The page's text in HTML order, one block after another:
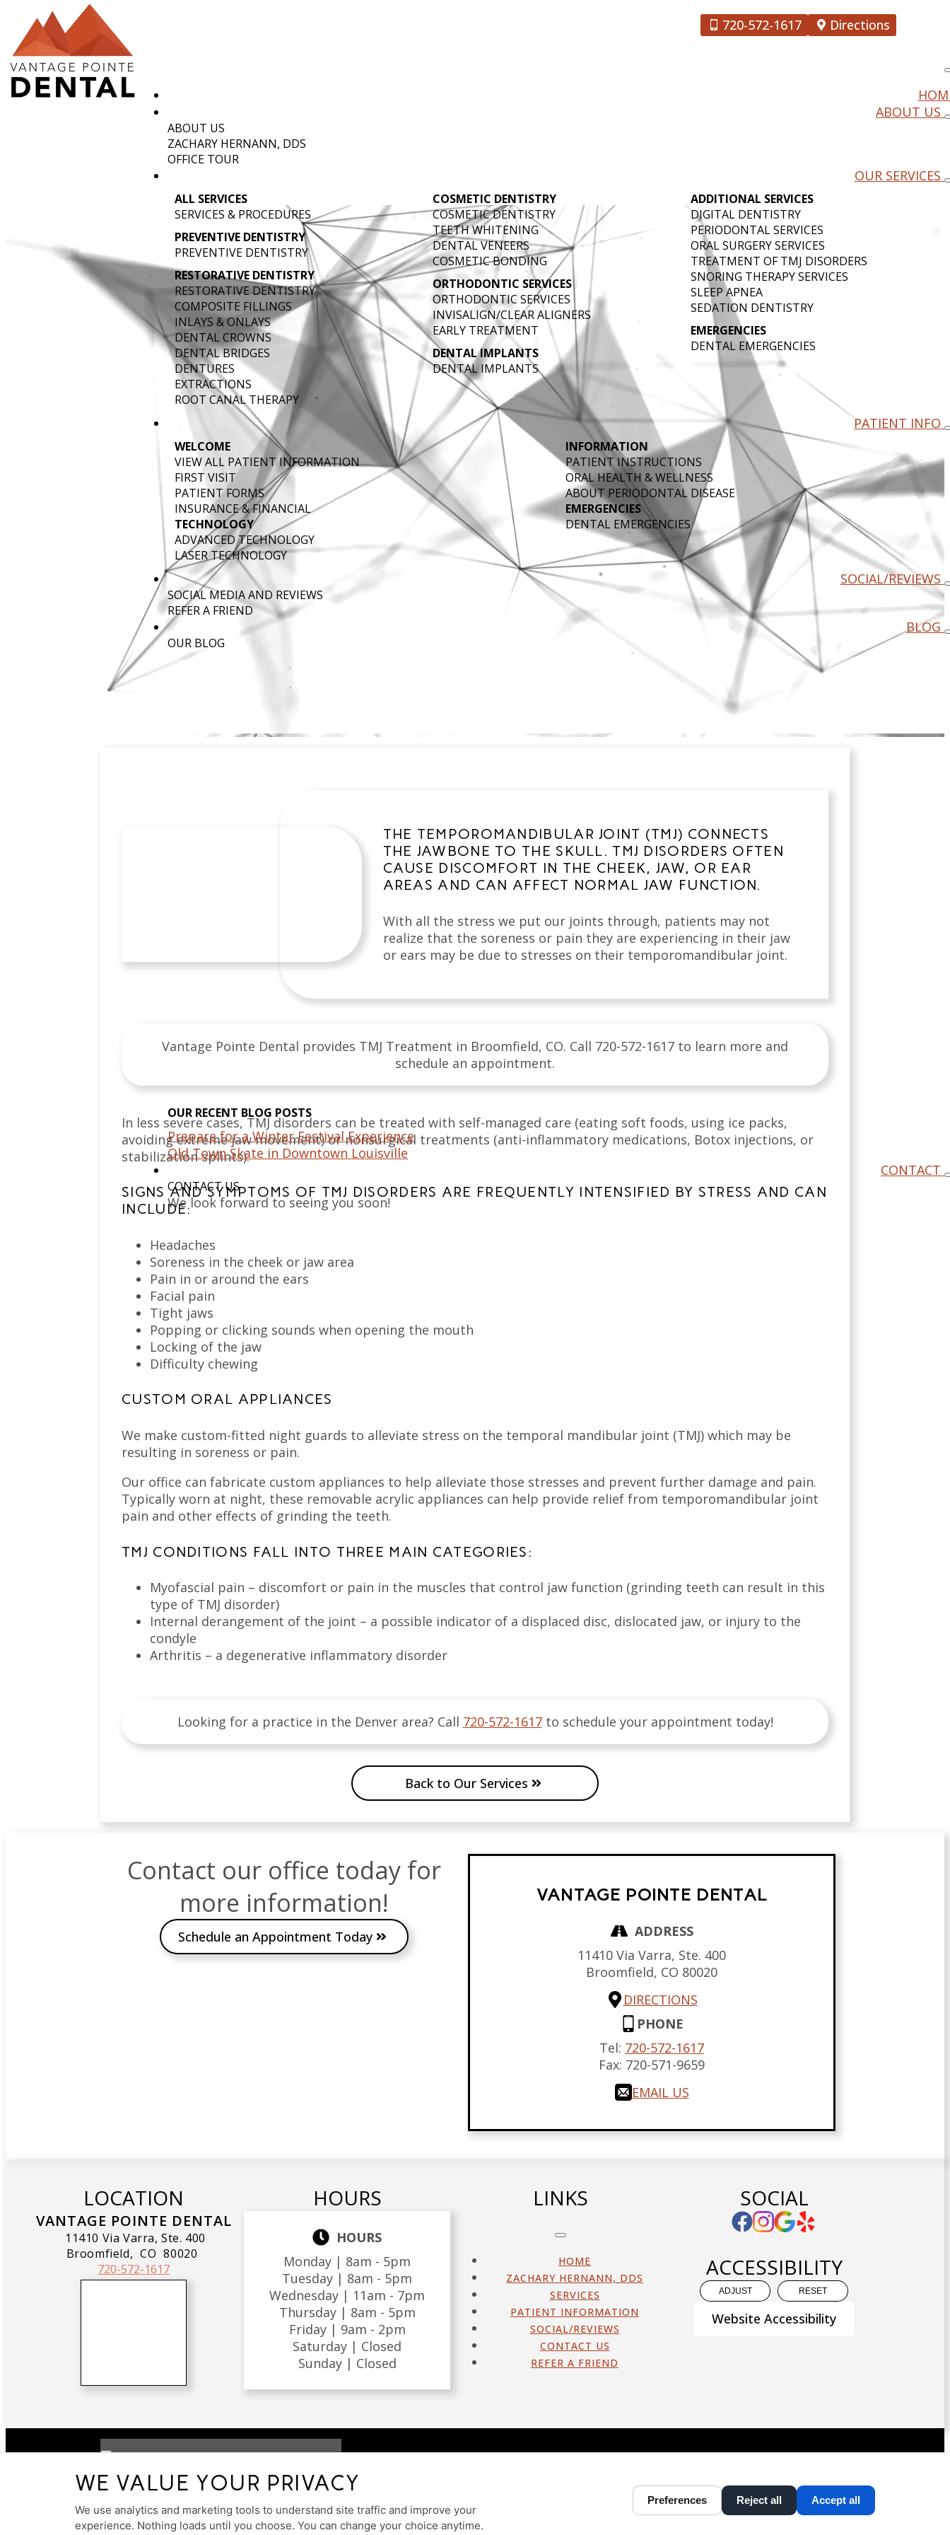
720-572-1617 Directions
ABOUT US
ABOUT US
ZACHARY HERNANN, DDS
OFFICE TOUR
OUR SERVICES
ALL SERVICES
SERVICES & PROCEDURES
PREVENTIVE DENTISTRY
PREVENTIVE DENTISTRY
RESTORATIVE DENTISTRY
RESTORATIVE DENTISTRY
COMPOSITE FILLINGS
INLAYS & ONLAYS
DENTAL CROWNS
DENTAL BRIDGES
DENTURES
EXTRACTIONS
ROOT CANAL THERAPY
COSMETIC DENTISTRY
COSMETIC DENTISTRY
TEETH WHITENING
DENTAL VENEERS
COSMETIC BONDING
ORTHODONTIC SERVICES
ORTHODONTIC SERVICES
INVISALIGN/CLEAR ALIGNERS
EARLY TREATMENT
DENTAL IMPLANTS
DENTAL IMPLANTS
ADDITIONAL SERVICES
DIGITAL DENTISTRY
PERIODONTAL SERVICES
ORAL SURGERY SERVICES
TREATMENT OF TMJ DISORDERS
SNORING THERAPY SERVICES
SLEEP APNEA
SEDATION DENTISTRY
EMERGENCIES
DENTAL EMERGENCIES
PATIENT INFO
WELCOME
VIEW ALL PATIENT INFORMATION
FIRST VISIT
PATIENT FORMS
INSURANCE & FINANCIAL
TECHNOLOGY
ADVANCED TECHNOLOGY
LASER TECHNOLOGY
INFORMATION
PATIENT INSTRUCTIONS
ORAL HEALTH & WELLNESS
ABOUT PERIODONTAL DISEASE
EMERGENCIES
DENTAL EMERGENCIES
SOCIAL/REVIEWS
SOCIAL MEDIA AND REVIEWS
REFER A FRIEND
BLOG
OUR BLOG
OUR RECENT BLOG POSTS
Prepare for a Winter Festival Experience
Old Town Skate in Downtown Louisville
CONTACT
CONTACT US
We look forward to seeing you soon!
TMJ TREATMENT IN BROOMFIELD
THE TEMPOROMANDIBULAR JOINT (TMJ) CONNECTS
THE JAWBONE TO THE SKULL. TMJ DISORDERS OFTEN
CAUSE DISCOMFORT IN THE CHEEK, JAW, OR EAR
AREAS AND CAN AFFECT NORMAL JAW FUNCTION.
With all the stress we put our joints through, patients may not
realize that the soreness or pain they are experiencing in their jaw
or ears may be due to stresses on their temporomandibular joint.
Vantage Pointe Dental provides TMJ Treatment in Broomfield, CO. Call 720-572-1617 to learn more and
schedule an appointment.
In less severe cases, TMJ disorders can be treated with self-managed care (eating soft foods, using ice packs,
avoiding extreme jaw movement) or nonsurgical treatments (anti-inflammatory medications, Botox injections, or
stabilization splints).
SIGNS AND SYMPTOMS OF TMJ DISORDERS ARE FREQUENTLY INTENSIFIED BY STRESS AND CAN
INCLUDE:
Headaches
Soreness in the cheek or jaw area
Pain in or around the ears
Facial pain
Tight jaws
Popping or clicking sounds when opening the mouth
Locking of the jaw
Difficulty chewing
CUSTOM ORAL APPLIANCES
We make custom-fitted night guards to alleviate stress on the temporal mandibular joint (TMJ) which may be
resulting in soreness or pain.
Our office can fabricate custom appliances to help alleviate those stresses and prevent further damage and pain.
Typically worn at night, these removable acrylic appliances can help provide relief from temporomandibular joint
pain and other effects of grinding the teeth.
TMJ CONDITIONS FALL INTO THREE MAIN CATEGORIES:
Myofascial pain – discomfort or pain in the muscles that control jaw function (grinding teeth can result in this
type of TMJ disorder)
Internal derangement of the joint – a possible indicator of a displaced disc, dislocated jaw, or injury to the
condyle
Arthritis – a degenerative inflammatory disorder
Looking for a practice in the Denver area? Call 720-572-1617to schedule your appointment today!
Back to Our Services
Contact our office today for
more information!
Schedule an Appointment Today
VANTAGE POINTE DENTAL
ADDRESS
11410 Via Varra, Ste. 400
Broomfield, CO 80020
DIRECTIONS
PHONE
Tel: 720-572-1617
Fax: 720-571-9659
EMAIL US
LOCATION
VANTAGE POINTE DENTAL
11410 Via Varra, Ste. 400
Broomfield, CO 80020
720-572-1617
HOURS
HOURS
Monday | 8am - 5pm
Tuesday | 8am - 5pm
Wednesday | 11am - 7pm
Thursday | 8am - 5pm
Friday | 9am - 2pm
Saturday | Closed
Sunday | Closed
LINKS
HOME
ZACHARY HERNANN, DDS
SERVICES
PATIENT INFORMATION
SOCIAL/REVIEWS
CONTACT US
REFER A FRIEND
SOCIAL
ACCESSIBILITY
ADJUST RESET
Website Accessibility
PRIVACY POLICYHIPAA POLICYACCESSIBILITY
Cookie Preferences
WE VALUE YOUR PRIVACY
We use analytics and marketing tools to understand site traffic and improve your
experience. Nothing loads until you choose. You can change your choice anytime.
Preferences Reject all Accept all